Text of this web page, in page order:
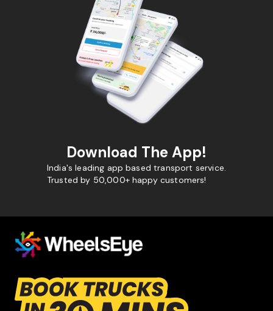
Download The App!
India's leading app based transport service.
Trusted by 50,000+ happy customers!